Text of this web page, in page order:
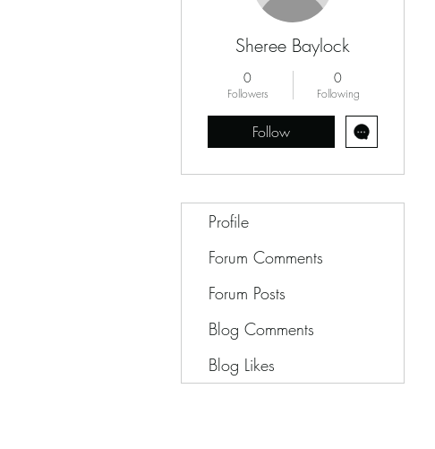
Sheree Baylock
0
Followers
0
Following
Follow
Profile
Forum Comments
Forum Posts
Blog Comments
Blog Likes